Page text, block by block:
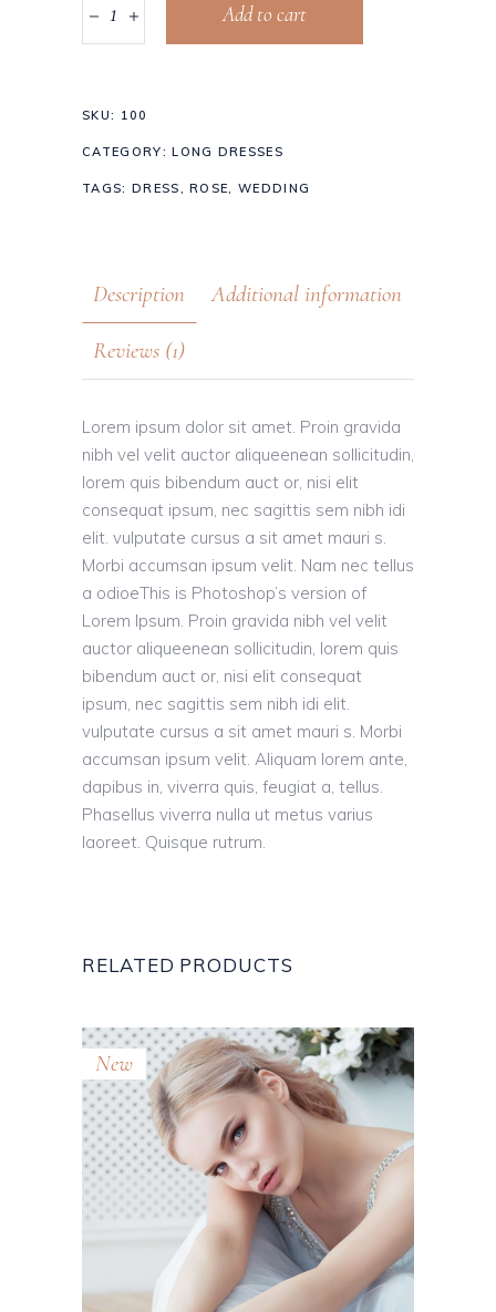
Add to cart
SKU: 100
CATEGORY:LONG DRESSES
TAGS: DRESS,ROSE,WEDDING
Description Additional information
Reviews (1)
Lorem ipsum dolor sit amet. Proin gravida
nibh vel velit auctor aliqueenean sollicitudin,
lorem quis bibendum auct or, nisi elit
consequat ipsum, nec sagittis sem nibh idi
elit. vulputate cursus a sit amet mauri s.
Morbi accumsan ipsum velit. Nam nec tellus
a odioeThis is Photoshop’s version of
Lorem Ipsum. Proin gravida nibh vel velit
auctor aliqueenean sollicitudin, lorem quis
bibendum auct or, nisi elit consequat
ipsum, nec sagittis sem nibh idi elit.
vulputate cursus a sit amet mauri s. Morbi
accumsan ipsum velit. Aliquam lorem ante,
dapibus in, viverra quis, feugiat a, tellus.
Phasellus viverra nulla ut metus varius
laoreet. Quisque rutrum.
RELATED PRODUCTS
New